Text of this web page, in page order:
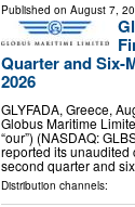
Published on August 7,
Quarter and Six-
2026
GLYFADA, Greece,
Globus Maritime
“our”) (NASDAQ:
reported its unaudited
second quarter and
Distribution channels: